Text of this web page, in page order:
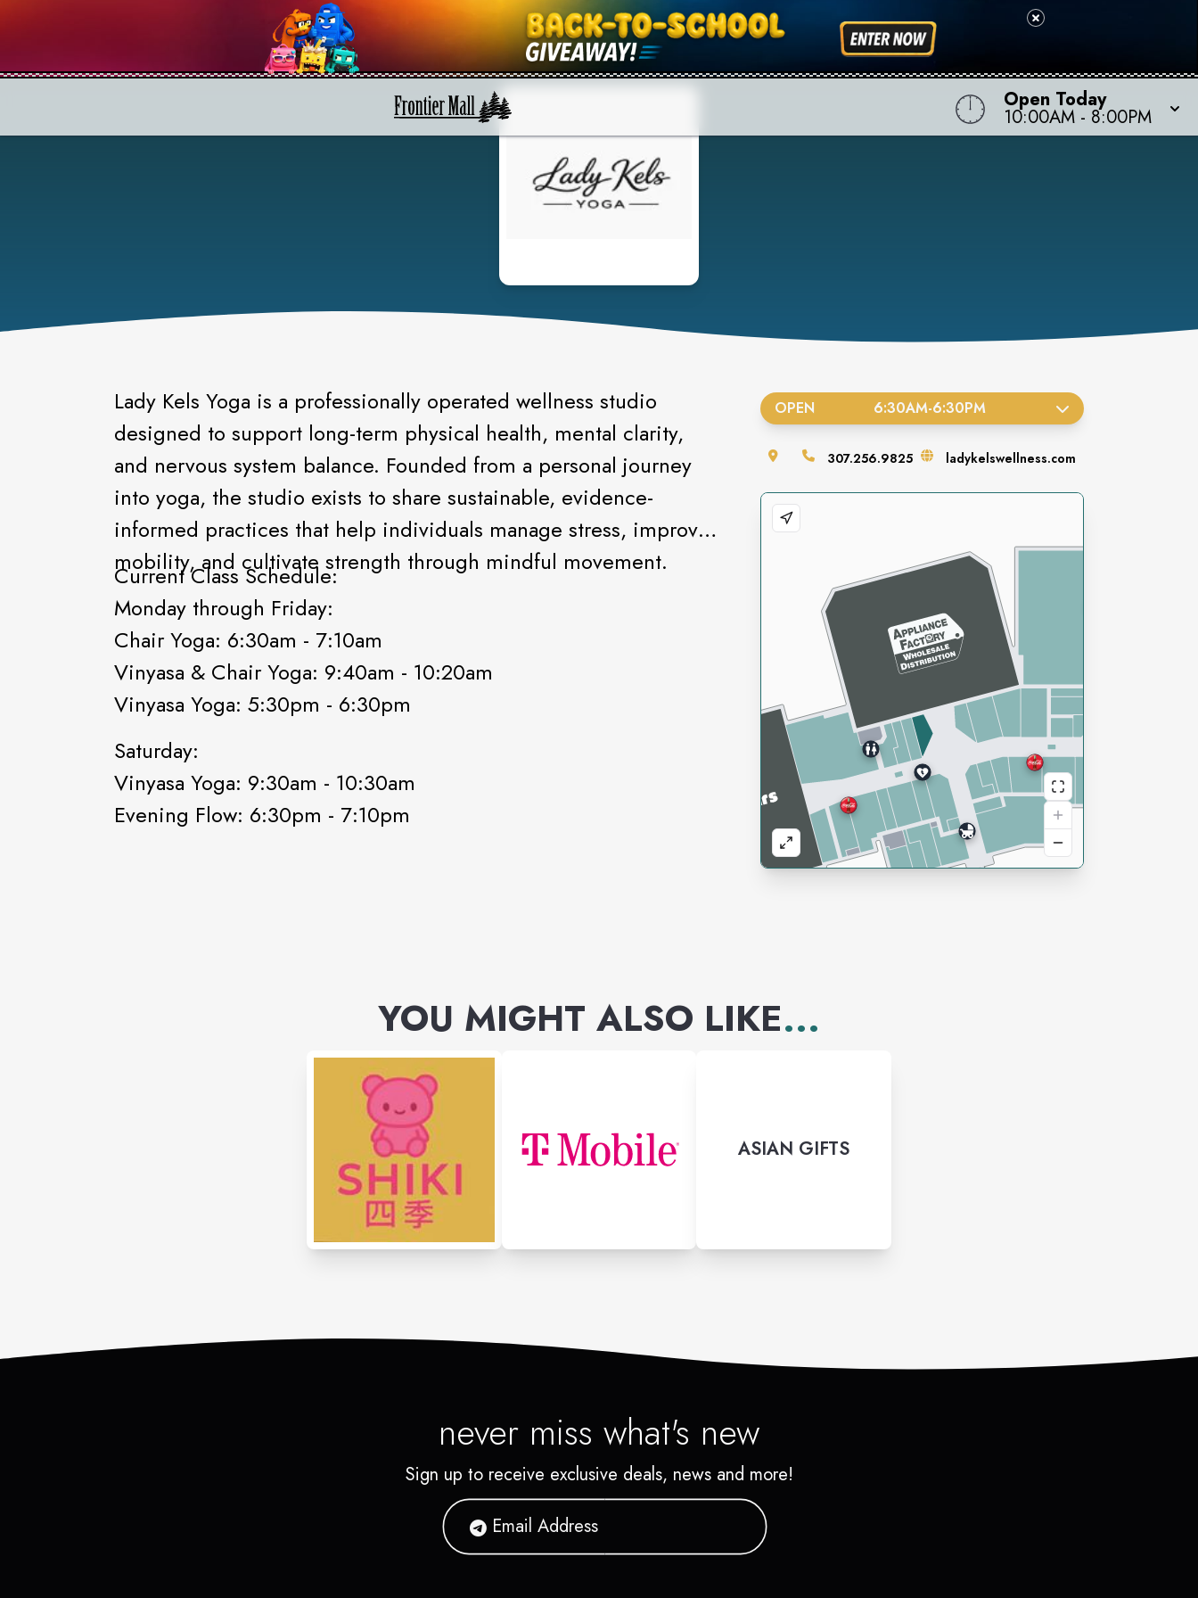
Open Today
10:00AM - 8:00PM
Lady Kels Yoga is a professionally operated wellness studio
designed to support long-term physical health, mental clarity,
and nervous system balance. Founded from a personal journey
into yoga, the studio exists to share sustainable, evidence-
informed practices that help individuals manage stress, improve
mobility, and cultivate strength through mindful movement.
Current Class Schedule:
Monday through Friday:
Chair Yoga: 6:30am - 7:10am
Vinyasa & Chair Yoga: 9:40am - 10:20am
Vinyasa Yoga: 5:30pm - 6:30pm
Saturday:
Vinyasa Yoga: 9:30am - 10:30am
Evening Flow: 6:30pm - 7:10pm
OPEN 6:30AM-6:30PM
307.256.9825 ladykelswellness.com
YOU MIGHT ALSO LIKE...
ASIAN GIFTS
never miss what's new
Sign up to receive exclusive deals, news and more!